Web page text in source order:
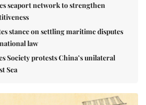
seaport network to strengthen
stance on settling maritime disputes
law
Society protests China’s unilateral
Sea